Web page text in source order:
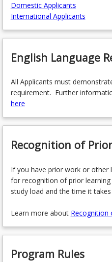
Domestic Applicants
International Applicants
English Language
All Applicants must
requirement. Further
here
Recognition of
If you have prior work or other
for recognition of prior
study load and the time it
Learn more about Recognition
Program Rules